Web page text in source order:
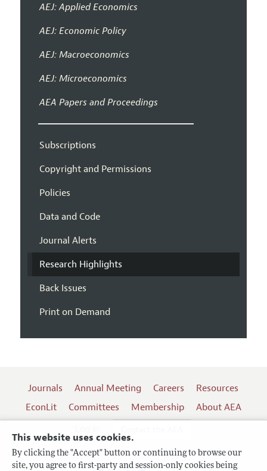
This website uses cookies.
By clicking the "Accept" button or continuing to browse our
site, you agree to first-party and session-only cookies being
AEJ: Applied Economics
AEJ: Economic Policy
AEJ: Macroeconomics
AEJ: Microeconomics
AEA Papers and Proceedings
Subscriptions
Copyright and Permissions
Policies
Data and Code
Journal Alerts
Research Highlights
Back Issues
Print on Demand
Journals Annual Meeting Careers
Resources
EconLit
Committees Membership
About AEA